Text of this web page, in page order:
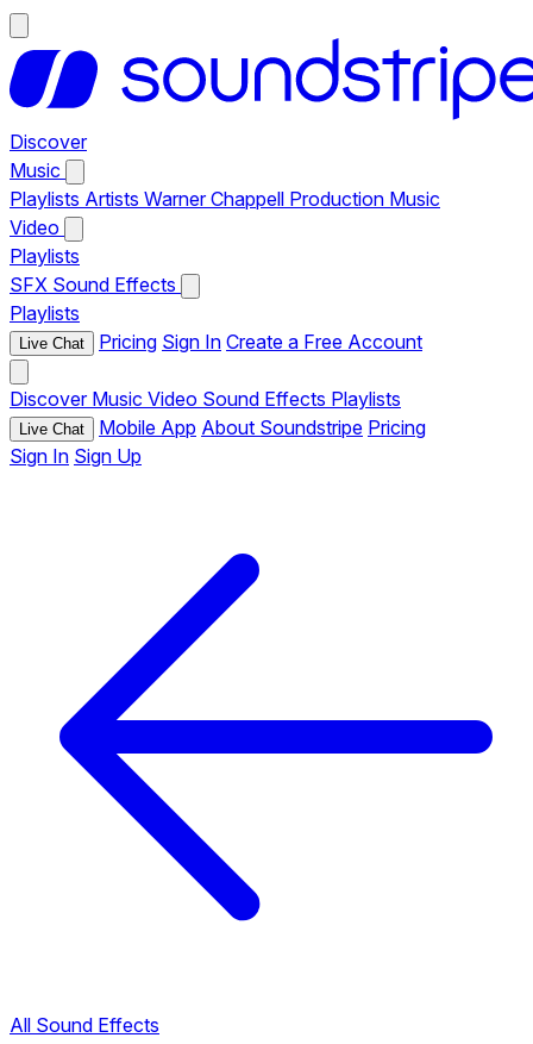
Discover
Music
Playlists Artists Warner Chappell Production Music
Video
Playlists
SFX Sound Effects
Playlists
Live Chat Pricing Sign In Create a Free Account
Discover Music Video Sound Effects Playlists
Live Chat Mobile App About Soundstripe Pricing
Sign In Sign Up
All Sound Effects